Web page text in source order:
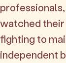
watched
fighting to
independent